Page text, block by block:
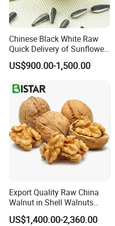
Chinese Black White Raw
Quick Delivery of Sunflower
Seeds Big
US$900.00-1,500.00
Export Quality Raw China
Walnut in Shell Walnuts
Nuts
US$1,400.00-2,360.00